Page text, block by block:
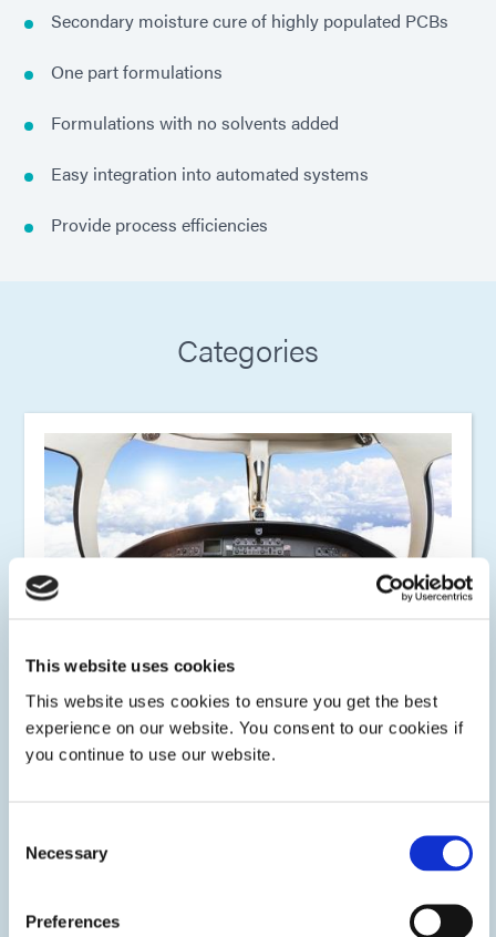
This website uses cookies
This website uses cookies to ensure you get the best
experience on our website. You consent to our cookies if
you continue to use our website.
Selection
Necessary
Preferences
Secondary moisture cure of highly populated PCBs
One part formulations
Formulations with no solvents added
Easy integration into automated systems
Provide process efficiencies
Categories
Avionics
environmental demands of the aerospace avionics market.